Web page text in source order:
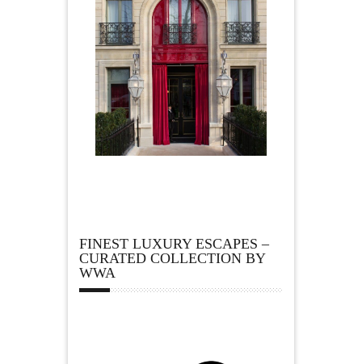
FINEST LUXURY ESCAPES –
CURATED COLLECTION BY
WWA